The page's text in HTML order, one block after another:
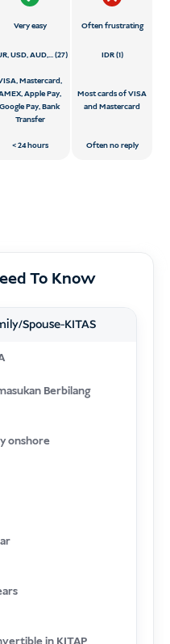
Very easy Often frustrating
USD, AUD,... (27) IDR (1)
Mastercard,
Apple Pay,
Google Pay, Bank
Transfer
Most cards of VISA
and Mastercard
24 hours Often no reply
To Know
Spouse-KITAS
Berbilang
onshore